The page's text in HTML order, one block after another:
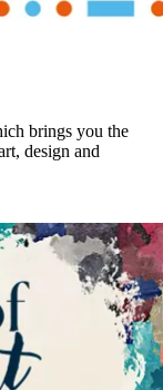
brings you the
design and